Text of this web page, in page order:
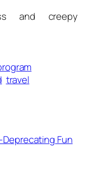
and creepy
travel
Deprecating Fun